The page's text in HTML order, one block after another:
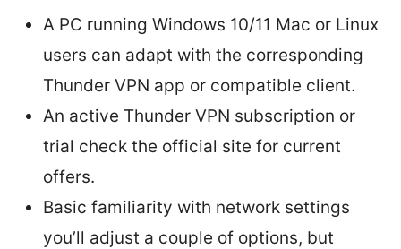
A PC running Windows 10/11 Mac or Linux
users can adapt with the corresponding
Thunder VPN app or compatible client.
An active Thunder VPN subscription or
trial check the official site for current
offers.
Basic familiarity with network settings
you’ll adjust a couple of options, but